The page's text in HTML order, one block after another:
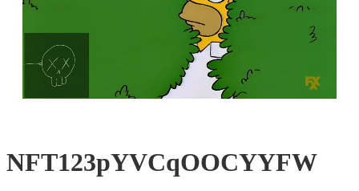
Loaded
100.00%
NFT123pYVCqOOCYYFW